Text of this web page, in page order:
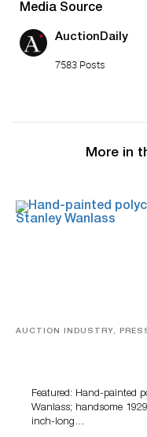
Media Source
AuctionDaily
7583 Posts
More in
AUCTION INDUSTRY,
Featured: Hand-painted
Wanlass; handsome
inch-long…